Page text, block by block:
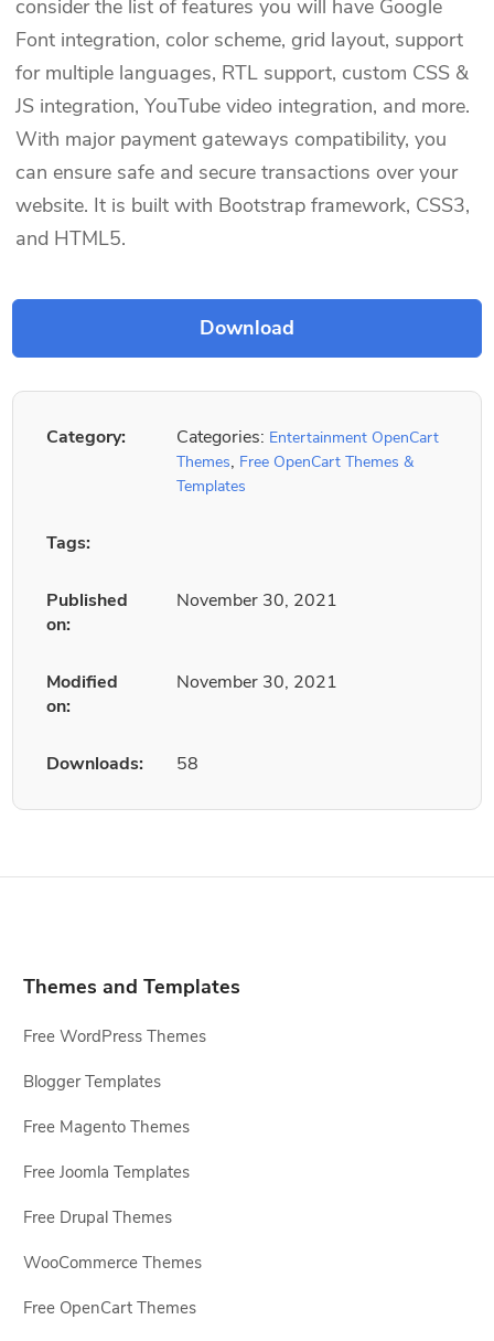
consider the list of features you will have Google
Font integration, color scheme, grid layout, support
for multiple languages, RTL support, custom CSS &
JS integration, YouTube video integration, and more.
With major payment gateways compatibility, you
can ensure safe and secure transactions over your
website. It is built with Bootstrap framework, CSS3,
and HTML5.
Category: Categories: Entertainment OpenCart
Themes, Free OpenCart Themes &
Templates
Tags:
Published
on:
November 30, 2021
Modified
on:
November 30, 2021
Downloads: 58
Themes and Templates
Free WordPress Themes
Blogger Templates
Free Magento Themes
Free Joomla Templates
Free Drupal Themes
WooCommerce Themes
Free OpenCart Themes